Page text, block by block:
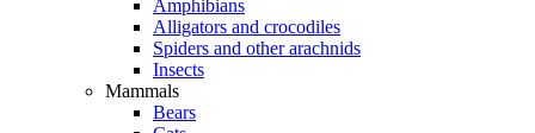
Amphibians
Alligators and crocodiles
Spiders and other arachnids
Insects
Mammals
Bears